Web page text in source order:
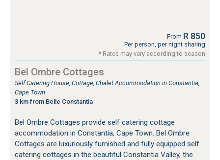
From R 850
Per person, per night sharing
* Rates may vary according to season
Bel Ombre Cottages
Self Catering House, Cottage, Chalet Accommodation in Constantia,
Cape Town
3 km from Belle Constantia
Bel Ombre Cottages provide self catering cottage
accommodation in Constantia, Cape Town. Bel Ombre
Cottages are luxuriously furnished and fully equipped self
catering cottages in the beautiful Constantia Valley, the